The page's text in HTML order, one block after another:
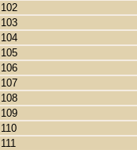
102
103
104
105
106
107
108
109
110
111